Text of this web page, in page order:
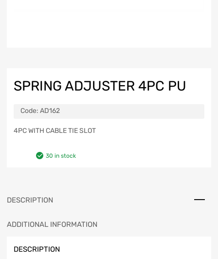
SPRING ADJUSTER 4PC PU
Code: AD162
4PC WITH CABLE TIE SLOT
30 in stock
DESCRIPTION
ADDITIONAL INFORMATION
DESCRIPTION